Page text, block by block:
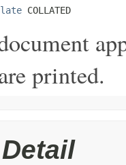
COLLATED
printed.